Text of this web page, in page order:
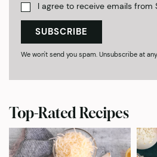
I agree to receive emails from
SUBSCRIBE
We won't send you spam. Unsubscribe at
Top-Rated Recipes